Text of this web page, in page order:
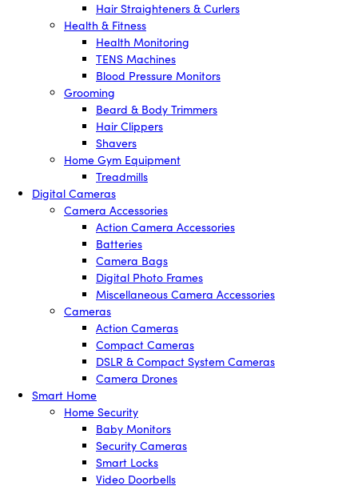
Hair Straighteners & Curlers
Health & Fitness
Health Monitoring
TENS Machines
Blood Pressure Monitors
Grooming
Beard & Body Trimmers
Hair Clippers
Shavers
Home Gym Equipment
Treadmills
Digital Cameras
Camera Accessories
Action Camera Accessories
Batteries
Camera Bags
Digital Photo Frames
Miscellaneous Camera Accessories
Cameras
Action Cameras
Compact Cameras
DSLR & Compact System Cameras
Camera Drones
Smart Home
Home Security
Baby Monitors
Security Cameras
Smart Locks
Video Doorbells